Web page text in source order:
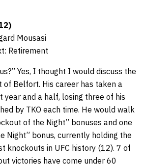
Mousasi
Retirement
Yes, I thought I would discuss the
of Belfort. His career has taken a
year and a half, losing three of his
by TKO each time. He would walk
of the Night” bonuses and one
Night” bonus, currently holding the
knockouts in UFC history (12). 7 of
victories have come under 60